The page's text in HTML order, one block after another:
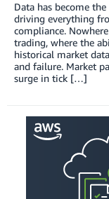
Data has become
driving everything
compliance.
trading, where the
historical market
and failure. Market
surge in tick […]